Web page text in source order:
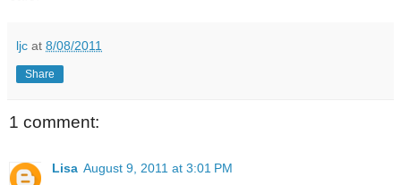
ljc at 8/08/2011
Share
1 comment:
Lisa August 9, 2011 at 3:01 PM